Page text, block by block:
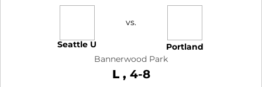
Seattle U
vs.
Portland
Bannerwood Park
L Loss
4-8